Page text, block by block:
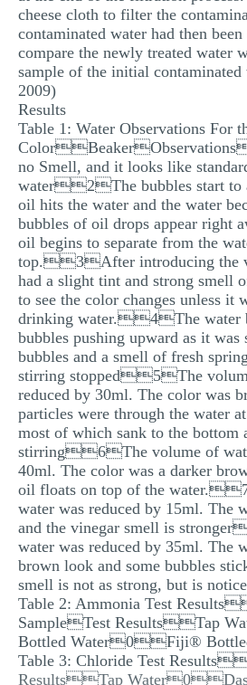
cheese cloth to filter the
contaminated water had then
compare the newly treated water
sample of the initial
2009)
Results
Table 1: Water Observations For
no Smell, and it looks like
water2The bubbles start to
oil hits the water and the water
bubbles of oil drops appear right
oil begins to separate from the
top.3After introducing the
had a slight tint and strong smell
to see the color changes unless it
drinking water.4The water
bubbles pushing upward as it was
bubbles and a smell of fresh
stirring stopped5The
reduced by 30ml. The color was
particles were through the water
most of which sank to the bottom
stirring6The volume of
40ml. The color was a darker
oil floats on top of the
water was reduced by 15ml. The
and the vinegar smell is
water was reduced by 35ml. The
brown look and some bubbles
smell is not as strong, but is
Table 2: Ammonia Test
SampleTest ResultsTap
Bottled Water0Fiji®
Table 3: Chloride Test
ResultsTap